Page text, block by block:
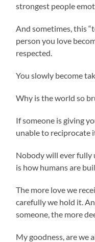
strongest people
And sometimes, this
person you love
respected.
You slowly become
Why is the world so
If someone is giving
unable to reciprocate
Nobody will ever fully
is how humans are
The more love we
carefully we hold it.
someone, the more
My goodness, are we